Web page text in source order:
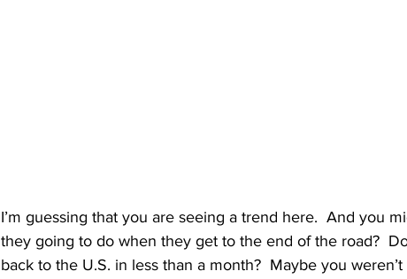
I’m guessing that you are seeing a trend here.  And you
they going to do when they get to the end of the road?
back to the U.S. in less than a month?  Maybe you